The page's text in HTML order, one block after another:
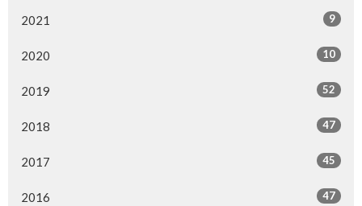
2021 9
2020 10
2019 52
2018 47
2017 45
2016 47